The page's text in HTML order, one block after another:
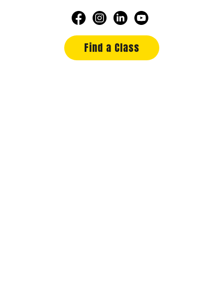
Find a Class